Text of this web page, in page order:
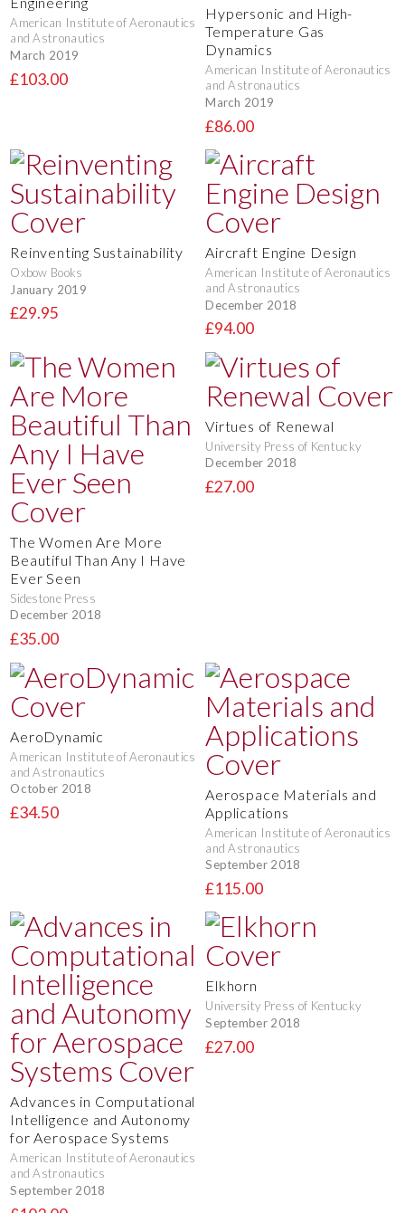
American Institute of Aeronautics
and Astronautics
March 2019
£103.00
Hypersonic and High-
Temperature Gas
Dynamics
American Institute of Aeronautics
and Astronautics
March 2019
£86.00
Reinventing Sustainability
Oxbow Books
January 2019
£29.95
Aircraft Engine Design
American Institute of Aeronautics
and Astronautics
December 2018
£94.00
The Women Are More
Beautiful Than Any I Have
Ever Seen
Sidestone Press
December 2018
£35.00
Virtues of Renewal
University Press of Kentucky
December 2018
£27.00
AeroDynamic
American Institute of Aeronautics
and Astronautics
October 2018
£34.50
Aerospace Materials and
Applications
American Institute of Aeronautics
and Astronautics
September 2018
£115.00
Advances in Computational
Intelligence and Autonomy
for Aerospace Systems
American Institute of Aeronautics
and Astronautics
September 2018
Elkhorn
University Press of Kentucky
September 2018
£27.00